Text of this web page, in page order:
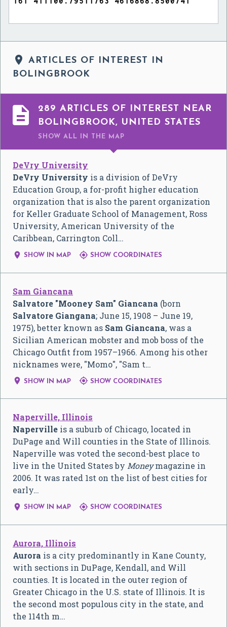

ARTICLES OF INTEREST IN
BOLINGBROOK

289 ARTICLES OF INTEREST NEAR
BOLINGBROOK, UNITED STATES
SHOW ALL IN THE MAP
DeVry University
DeVry University is a division of DeVry
Education Group, a for-profit higher education
organization that is also the parent organization
for Keller Graduate School of Management, Ross
University, American University of the
Caribbean, Carrington Coll…
 SHOW IN MAP  SHOW COORDINATES
Sam Giancana
Salvatore "Mooney Sam" Giancana (born
Salvatore Giangana; June 15, 1908 – June 19,
1975), better known as Sam Giancana, was a
Sicilian American mobster and mob boss of the
Chicago Outfit from 1957–1966. Among his other
nicknames were, "Momo", "Sam t…
 SHOW IN MAP  SHOW COORDINATES
Naperville, Illinois
Naperville is a suburb of Chicago, located in
DuPage and Will counties in the State of Illinois.
Naperville was voted the second-best place to
live in the United States by Moneymagazine in
2006. It was rated 1st on the list of best cities for
early…
 SHOW IN MAP  SHOW COORDINATES
Aurora, Illinois
Aurora is a city predominantly in Kane County,
with sections in DuPage, Kendall, and Will
counties. It is located in the outer region of
Greater Chicago in the U.S. state of Illinois. It is
the second most populous city in the state, and
the 114th m…